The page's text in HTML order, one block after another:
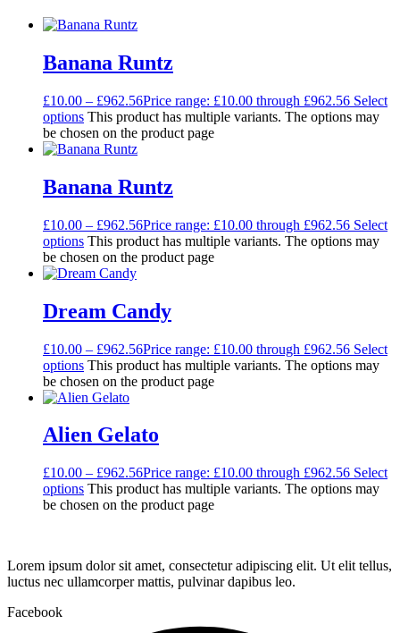
Banana Runtz
£10.00 – £962.56Price range: £10.00 through £962.56 Select
options This product has multiple variants. The options may
be chosen on the product page
Banana Runtz
£10.00 – £962.56Price range: £10.00 through £962.56 Select
options This product has multiple variants. The options may
be chosen on the product page
Dream Candy
£10.00 – £962.56Price range: £10.00 through £962.56 Select
options This product has multiple variants. The options may
be chosen on the product page
Alien Gelato
£10.00 – £962.56Price range: £10.00 through £962.56 Select
options This product has multiple variants. The options may
be chosen on the product page
Lorem ipsum dolor sit amet, consectetur adipiscing elit. Ut elit tellus,
luctus nec ullamcorper mattis, pulvinar dapibus leo.
Facebook